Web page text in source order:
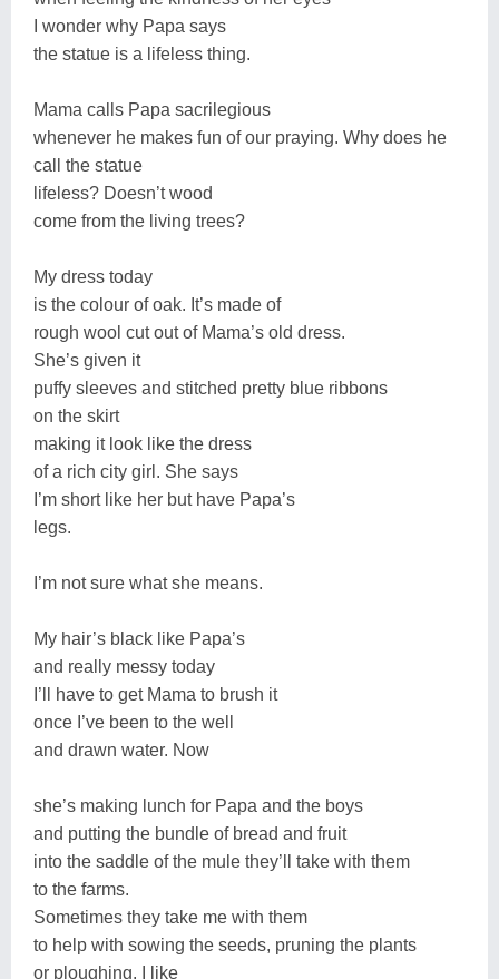
I wonder why Papa says
the statue is a lifeless thing.
Mama calls Papa sacrilegious
whenever he makes fun of our praying. Why does he
call the statue
lifeless? Doesn’t wood
come from the living trees?
My dress today
is the colour of oak. It’s made of
rough wool cut out of Mama’s old dress.
She’s given it
puffy sleeves and stitched pretty blue ribbons
on the skirt
making it look like the dress
of a rich city girl. She says
I’m short like her but have Papa’s
legs.
I’m not sure what she means.
My hair’s black like Papa’s
and really messy today
I’ll have to get Mama to brush it
once I’ve been to the well
and drawn water. Now
she’s making lunch for Papa and the boys
and putting the bundle of bread and fruit
into the saddle of the mule they’ll take with them
to the farms.
Sometimes they take me with them
to help with sowing the seeds, pruning the plants
or ploughing. I like